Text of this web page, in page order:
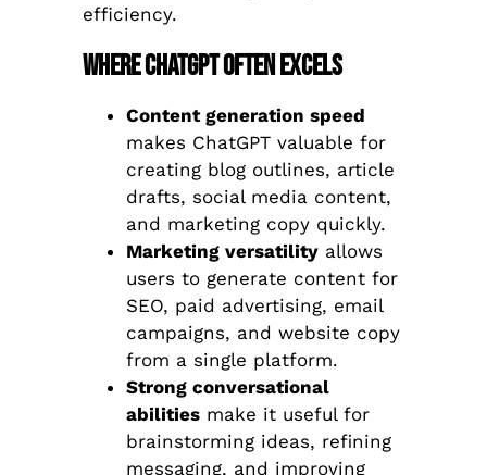
efficiency.
Where ChatGPT Often Excels
Content generation speed
makes ChatGPT valuable for
creating blog outlines, article
drafts, social media content,
and marketing copy quickly.
Marketing versatilityallows
users to generate content for
SEO, paid advertising, email
campaigns, and website copy
from a single platform.
Strong conversational
abilitiesmake it useful for
brainstorming ideas, refining
messaging, and improving